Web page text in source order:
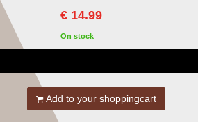
€ 14.99
On stock
Add to your shoppingcart